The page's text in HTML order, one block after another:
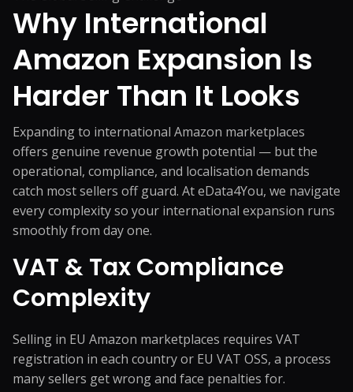
Why International
Amazon Expansion Is
Harder Than It Looks
Expanding to international Amazon marketplaces
offers genuine revenue growth potential — but the
operational, compliance, and localisation demands
catch most sellers off guard. At eData4You, we navigate
every complexity so your international expansion runs
smoothly from day one.
VAT & Tax Compliance
Complexity
Selling in EU Amazon marketplaces requires VAT
registration in each country or EU VAT OSS, a process
many sellers get wrong and face penalties for.